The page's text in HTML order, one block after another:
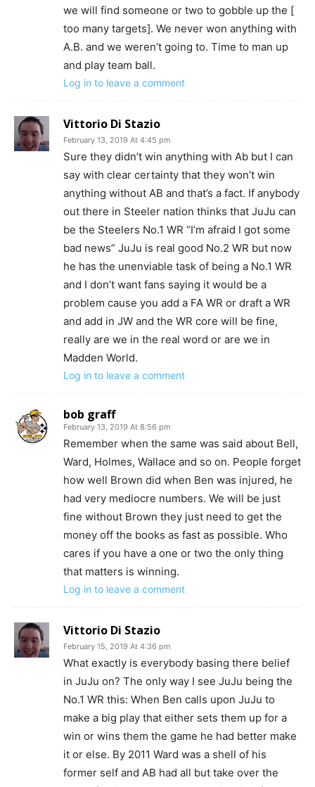
we will find someone or two to gobble up the [
too many targets]. We never won anything with
A.B. and we weren’t going to. Time to man up
and play team ball.
Log in to leave a comment
Vittorio Di Stazio
February 13, 2019 At 4:45 pm
Sure they didn’t win anything with Ab but I can
say with clear certainty that they won’t win
anything without AB and that’s a fact. If anybody
out there in Steeler nation thinks that JuJu can
be the Steelers No.1 WR “I’m afraid I got some
bad news” JuJu is real good No.2 WR but now
he has the unenviable task of being a No.1 WR
and I don’t want fans saying it would be a
problem cause you add a FA WR or draft a WR
and add in JW and the WR core will be fine,
really are we in the real word or are we in
Madden World.
Log in to leave a comment
bob graff
February 13, 2019 At 8:56 pm
Remember when the same was said about Bell,
Ward, Holmes, Wallace and so on. People forget
how well Brown did when Ben was injured, he
had very mediocre numbers. We will be just
fine without Brown they just need to get the
money off the books as fast as possible. Who
cares if you have a one or two the only thing
that matters is winning.
Log in to leave a comment
Vittorio Di Stazio
February 15, 2019 At 4:36 pm
What exactly is everybody basing there belief
in JuJu on? The only way I see JuJu being the
No.1 WR this: When Ben calls upon JuJu to
make a big play that either sets them up for a
win or wins them the game he had better make
it or else. By 2011 Ward was a shell of his
former self and AB had all but take over the